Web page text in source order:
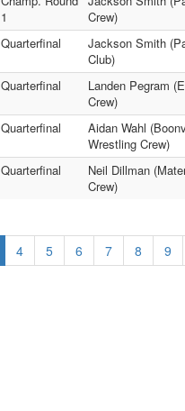
1
Crew)
Quarterfinal
Jackson Smith
Club)
Quarterfinal
Landen Pegram
Crew)
Quarterfinal
Aidan Wahl
Wrestling Crew)
Quarterfinal
Neil Dillman
Crew)
4 5 6 7 8 9